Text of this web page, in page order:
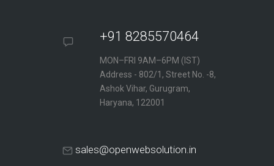
+91 8285570464
MON–FRI 9AM–6PM (IST)
Address - 802/1, Street No. -8,
Ashok Vihar, Gurugram,
Haryana, 122001
sales@openwebsolution.in